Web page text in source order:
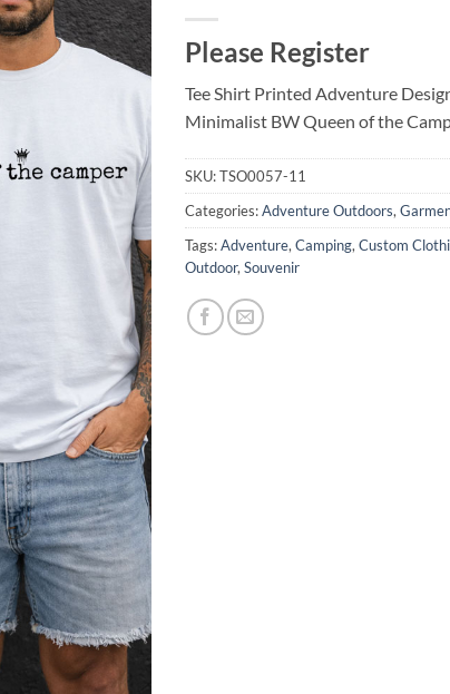
Please Register
Tee Shirt Printed Adventure
Minimalist BW Queen of the
SKU:TSO0057-11
Categories:Adventure Outdoors,
Tags:Adventure, Camping, Custom
Outdoor, Souvenir